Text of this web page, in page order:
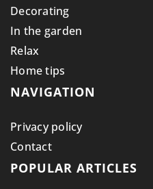
Decorating
In the garden
Relax
Home tips
NAVIGATION
Privacy policy
Contact
POPULAR ARTICLES